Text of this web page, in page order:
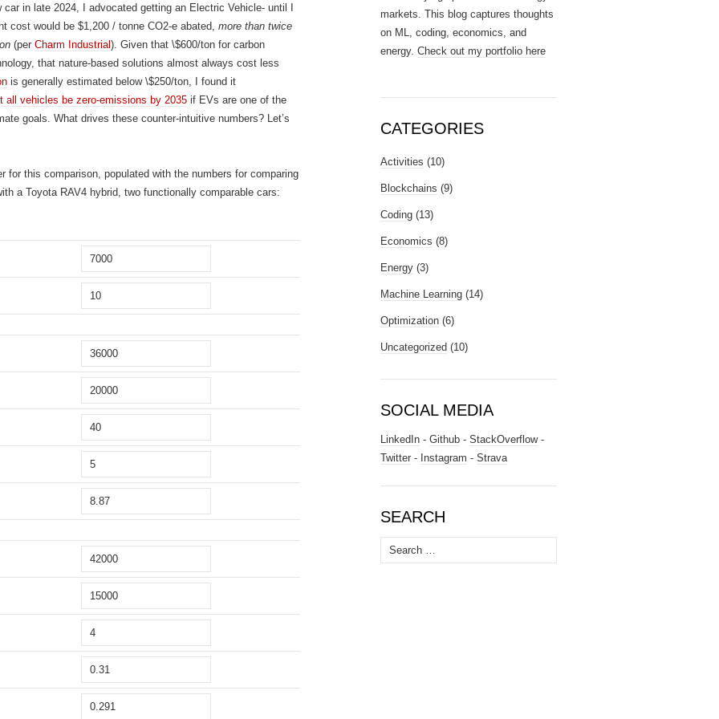
in late 2024, I advocated getting an Electric Vehicle- until I
cost would be $1,200 / tonne CO2-e abated, more than twice
(per Charm Industrial). Given that \$600/ton for carbon
that nature-based solutions almost always cost less
is generally estimated below \$250/ton, I found it
all vehicles be zero-emissions by 2035 if EVs are one of the
goals. What drives these counter-intuitive numbers? Let’s
for this comparison, populated with the numbers for comparing
a Toyota RAV4 hybrid, two functionally comparable cars:
markets. This blog captures thoughts
on ML, coding, economics, and
energy. Check out my portfolio here
CATEGORIES
Activities (10)
Blockchains (9)
Coding (13)
Economics (8)
Energy (3)
Machine Learning (14)
Optimization (6)
Uncategorized (10)
SOCIAL MEDIA
LinkedIn - Github - StackOverflow-
Twitter - Instagram - Strava
SEARCH
Search
for: